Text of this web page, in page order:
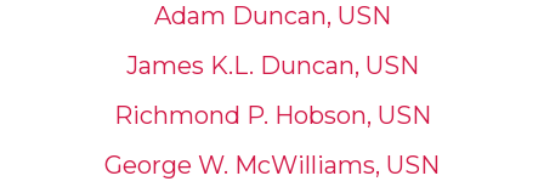
Adam Duncan, USN
James K.L. Duncan, USN
Richmond P. Hobson, USN
George W. McWilliams, USN